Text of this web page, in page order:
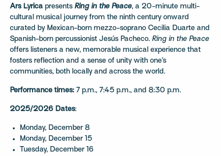
Ars Lyrica presents Ring in the Peace, a 20-minute multi-
cultural musical journey from the ninth century onward
curated by Mexican-born mezzo-soprano Cecilia Duarte and
Spanish-born percussionist Jesús Pacheco. Ring in the Peace
offers listeners a new, memorable musical experience that
fosters reflection and a sense of unity with one’s
communities, both locally and across the world.
Performance times: 7 p.m., 7:45 p.m., and 8:30 p.m.
2025/2026 Dates:
Monday, December 8
Monday, December 15
Tuesday, December 16